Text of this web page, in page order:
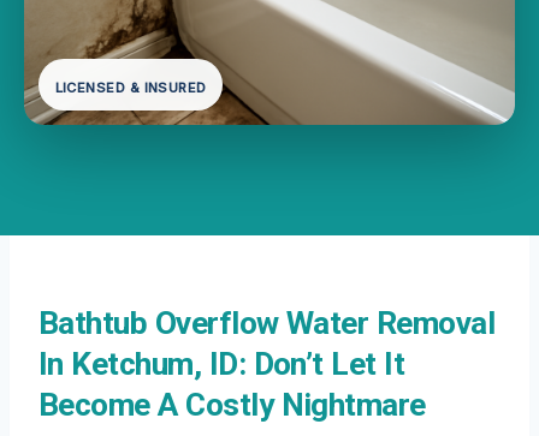
LICENSED & INSURED
Bathtub Overflow Water Removal
In Ketchum, ID: Don’t Let It
Become A Costly Nightmare